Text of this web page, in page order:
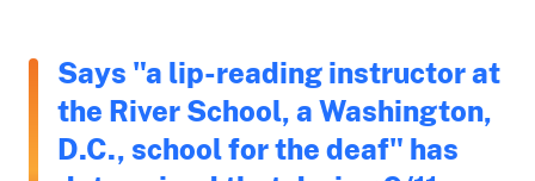
Says "a lip-reading instructor at
the River School, a Washington,
D.C., school for the deaf" has